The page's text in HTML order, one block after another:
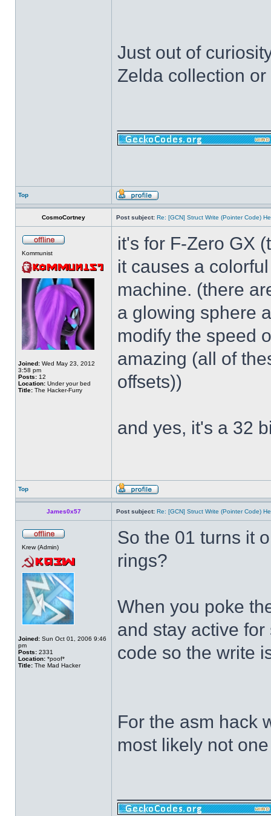
Just out of
Zelda collection
Top
CosmoCortney Post subject: Re: [GCN] Struct Write (Pointer Code)
Kommunist
Joined: Wed May 23, 2012
3:58 pm
Posts: 12
Location: Under your bed
Title: The Hacker-Furry
it's for F-Zero GX
it causes a
machine. (there
a glowing sphere
modify the speed
amazing (all of
offsets))
and yes, it's a 32
Top
James0x57 Post subject: Re: [GCN] Struct Write (Pointer Code)
Krew (Admin)
Joined: Sun Oct 01, 2006 9:46
pm
Posts: 2331
Location: *poof*
Title: The Mad Hacker
So the 01 turns it
rings?
When you poke
and stay active
code so the write
For the asm hack
most likely not